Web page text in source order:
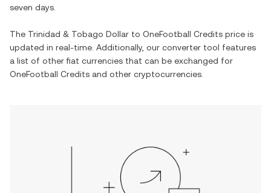
seven days.
The Trinidad & Tobago Dollar to OneFootball Credits price is
updated in real-time. Additionally, our converter tool features
a list of other fiat currencies that can be exchanged for
OneFootball Credits and other cryptocurrencies.